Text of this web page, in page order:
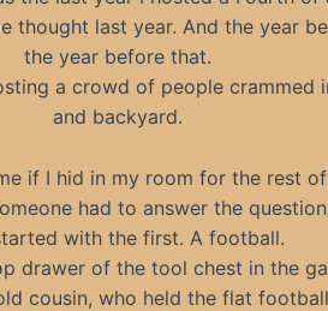
thought last year. And the year
the year before that.
a crowd of people crammed
and backyard.
if I hid in my room for the rest
had to answer the
with the first. A football.
drawer of the tool chest in the
cousin, who held the flat